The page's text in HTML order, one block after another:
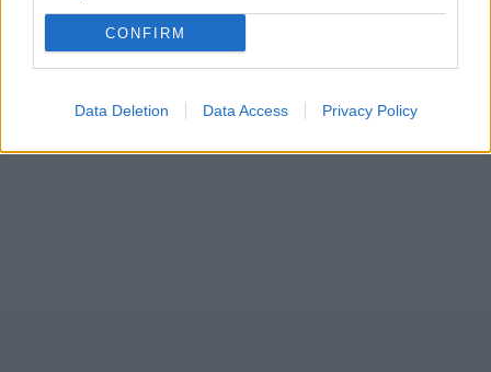
CONFIRM
Data Deletion Data Access Privacy Policy